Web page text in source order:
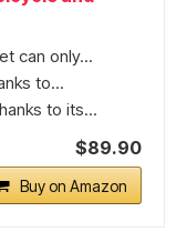
can only...
to...
to its...
$89.90
Buy on Amazon